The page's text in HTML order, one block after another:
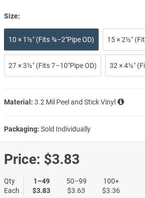
Size:
10 × 1½″ (Fits ¾–2″Pipe OD) 15 × 2½″
27 × 3½″ (Fits 7–10″Pipe OD) 32 × 4½″
Material: 3.2 Mil Peel and Stick Vinyl
Packaging: Sold Individually
Price: $3.83
Qty
Each
1–49
$3.83
50–99
$3.63
100+
$3.36